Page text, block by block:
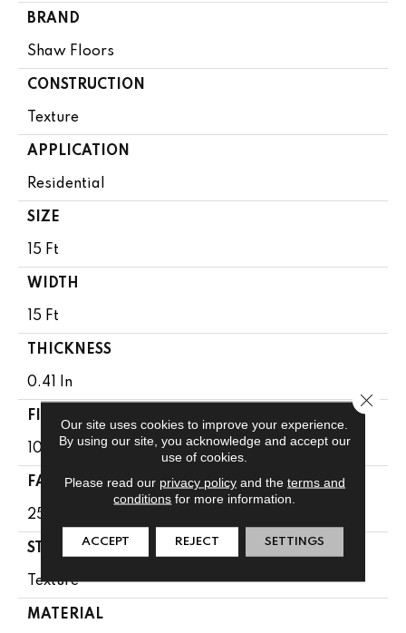
BRAND
Shaw Floors
CONSTRUCTION
Texture
APPLICATION
Residential
SIZE
15 Ft
WIDTH
15 Ft
THICKNESS
0.41 In
FIBER
100% BCF CLEARTOUCH PET POLYESTER
FACE WEIGHT
25 Oz/yd²
STYLE
Texture
MATERIAL
Our site uses cookies to improve your experience.
By using our site, you acknowledge and accept our
use of cookies.
Please read our privacy policyand the terms and
conditions for more information.
ACCEPT REJECT SETTINGS
Close